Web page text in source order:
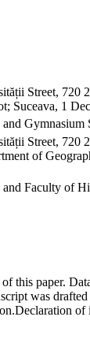
Street,
1
Street,
of
Faculty of
this paper.
was
Declaration of